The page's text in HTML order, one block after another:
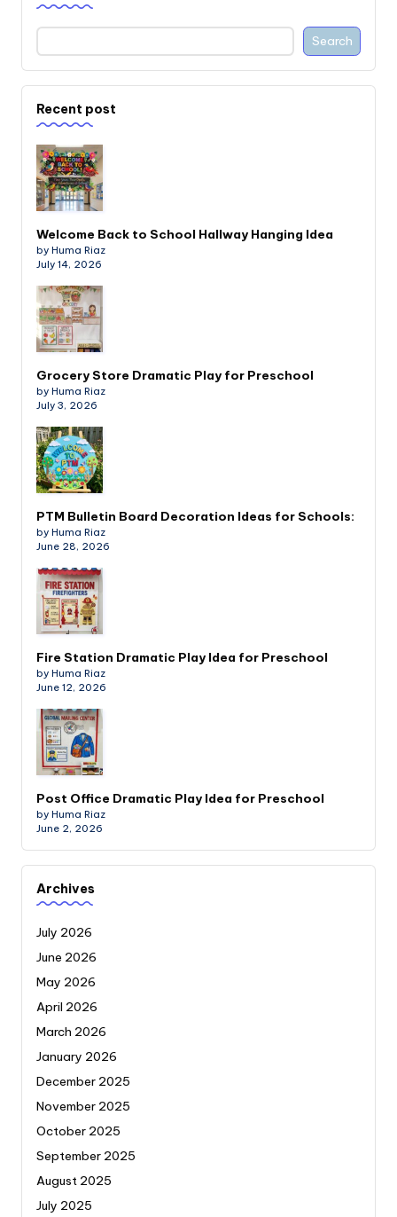
Search
Recent post
Welcome Back to School Hallway Hanging Idea
by Huma Riaz
July 14, 2026
Grocery Store Dramatic Play for Preschool
by Huma Riaz
July 3, 2026
PTM Bulletin Board Decoration Ideas for Schools:
by Huma Riaz
June 28, 2026
Fire Station Dramatic Play Idea for Preschool
by Huma Riaz
June 12, 2026
Post Office Dramatic Play Idea for Preschool
by Huma Riaz
June 2, 2026
Archives
July 2026
June 2026
May 2026
April 2026
March 2026
January 2026
December 2025
November 2025
October 2025
September 2025
August 2025
July 2025